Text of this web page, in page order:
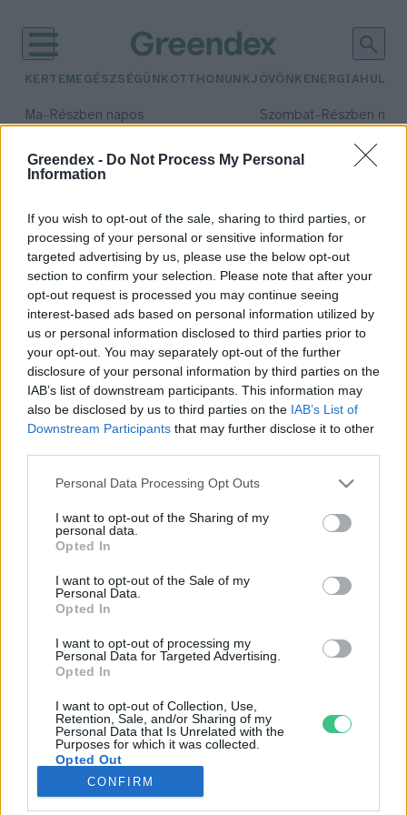
Greendex - Do Not Process My Personal
Information
If you wish to opt-out of the sale, sharing to third parties, or
processing of your personal or sensitive information for
targeted advertising by us, please use the below opt-out
section to confirm your selection. Please note that after your
opt-out request is processed you may continue seeing
interest-based ads based on personal information utilized by
us or personal information disclosed to third parties prior to
your opt-out. You may separately opt-out of the further
disclosure of your personal information by third parties on the
IAB’s list of downstream participants. This information may
also be disclosed by us to third parties on the IAB’s List of
Downstream Participants that may further disclose it to other
Personal Data Processing Opt Outs
I want to opt-out of the Sharing of my
personal data.
Opted In
I want to opt-out of the Sale of my
Personal Data.
Opted In
I want to opt-out of processing my
Personal Data for Targeted Advertising.
Opted In
I want to opt-out of Collection, Use,
Retention, Sale, and/or Sharing of my
Personal Data that Is Unrelated with the
Purposes for which it was collected.
Opted Out
CONFIRM
KERTEM EGÉSZSÉGÜNK OTTHONUNKJÖVŐNK ENERGIA
Ma– Részben napos Szombat– Részben
Csapadék: 5% (0 mm)Szél:
időjárási adatok:
anomália
Minden idők legmelegebb éve volt
a tavalyi
Greendex Szemle
Rovatok
KERTEM
OTTHONUNK
GAZDASÁG
JÖVŐNK
EGÉSZSÉGÜNK
ENERGIA
KÖZLEKEDÉS
Kiemelt témák
aszály ellen egyél helyit